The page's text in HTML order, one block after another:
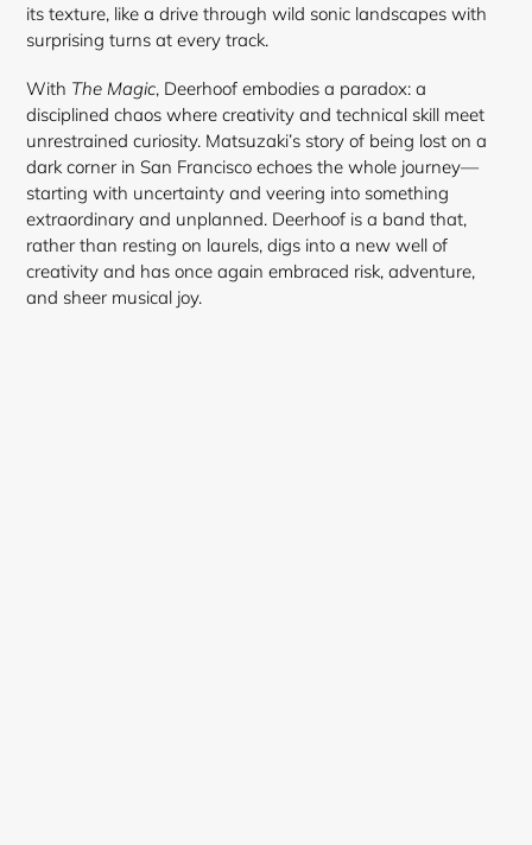
its texture, like a drive through wild sonic landscapes with
surprising turns at every track.
With The Magic, Deerhoof embodies a paradox: a
disciplined chaos where creativity and technical skill meet
unrestrained curiosity. Matsuzaki’s story of being lost on a
dark corner in San Francisco echoes the whole journey—
starting with uncertainty and veering into something
extraordinary and unplanned. Deerhoof is a band that,
rather than resting on laurels, digs into a new well of
creativity and has once again embraced risk, adventure,
and sheer musical joy.